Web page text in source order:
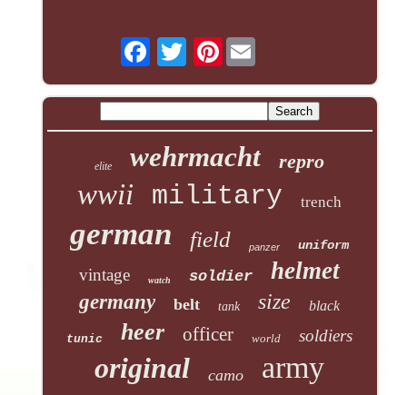
Pinterest
elite wehrmacht repro
wwii military trench
german field panzer uniform
vintage watch soldier helmet
germany belt tank size black
tunic heer officer world soldiers
original camo army